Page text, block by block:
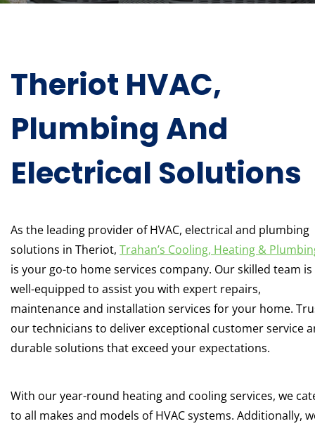
Theriot HVAC,
Plumbing And
Electrical Solutions
As the leading provider of HVAC, electrical and plumbing
solutions in Theriot, Trahan’s Cooling, Heating &
is your go-to home services company. Our skilled team is
well-equipped to assist you with expert repairs,
maintenance and installation services for your home.
our technicians to deliver exceptional customer service
durable solutions that exceed your expectations.
With our year-round heating and cooling services, we
to all makes and models of HVAC systems. Additionally,